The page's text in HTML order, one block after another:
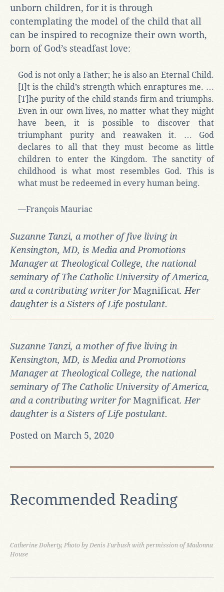
unborn children, for it is through
contemplating the model of the child that all
can be inspired to recognize their own worth,
born of God’s steadfast love:
God is not only a Father; he is also an Eternal Child.
[I]t is the child’s strength which enraptures me. …
[T]he purity of the child stands firm and triumphs.
Even in our own lives, no matter what they might
have been, it is possible to discover that
triumphant purity and reawaken it. … God
declares to all that they must become as little
children to enter the Kingdom. The sanctity of
childhood is what most resembles God. This is
what must be redeemed in every human being.
—François Mauriac
Suzanne Tanzi, a mother of five living in
Kensington, MD, is Media and Promotions
Manager at Theological College, the national
seminary of The Catholic University of America,
and a contributing writer forMagnificat. Her
daughter is a Sisters of Life postulant.
Suzanne Tanzi, a mother of five living in
Kensington, MD, is Media and Promotions
Manager at Theological College, the national
seminary of The Catholic University of America,
and a contributing writer forMagnificat. Her
daughter is a Sisters of Life postulant.
Posted on March 5, 2020
Recommended Reading
Catherine Doherty, Photo by Denis Furbush with permission of Madonna
House